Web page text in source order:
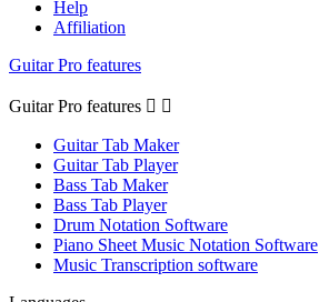
Help
Affiliation
Guitar Pro features
Guitar Pro features  
Guitar Tab Maker
Guitar Tab Player
Bass Tab Maker
Bass Tab Player
Drum Notation Software
Piano Sheet Music Notation Software
Music Transcription software